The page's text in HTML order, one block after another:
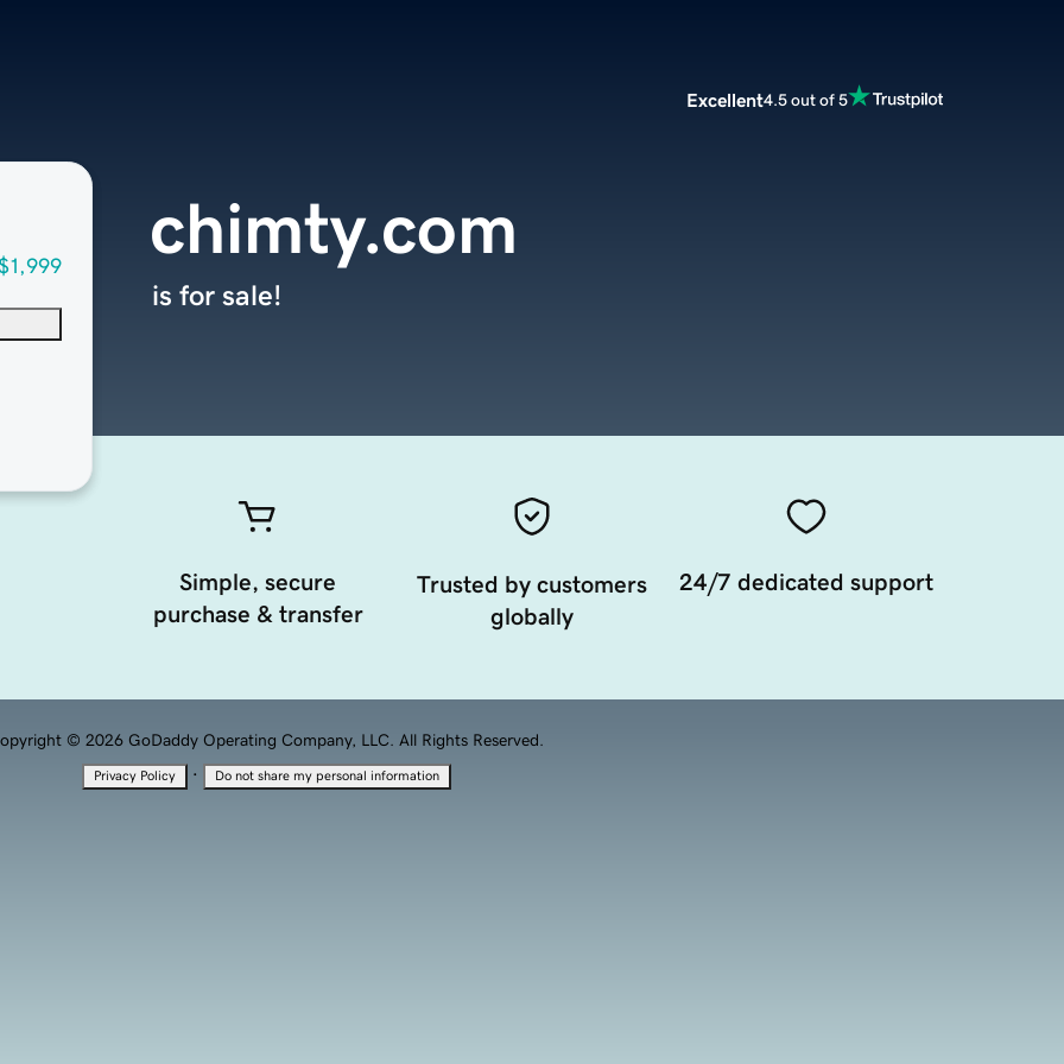
Excellent4.5 out of 5
chimty.com
is for sale!
Simple, secure
purchase & transfer
Trusted by customers
globally
24/7 dedicated support
© 2026 GoDaddy Operating Company, LLC. All Rights Reserved.
Privacy Policy · Do not share my personal information